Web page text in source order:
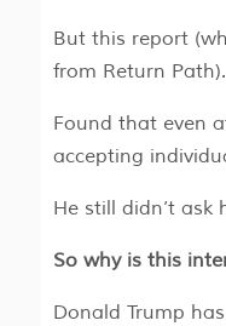
But this report
from Return
Found that even
accepting
He still didn’t ask
So why is this
Donald Trump